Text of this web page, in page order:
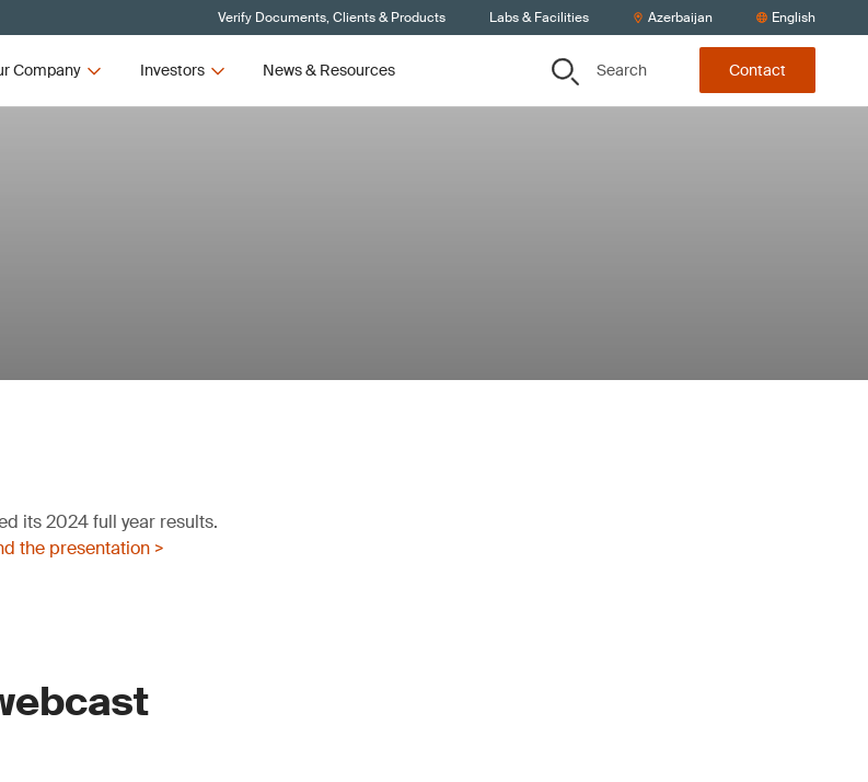
Verify Documents, Clients & Products Labs & Facilities Azerbaijan English
Company Investors News & Resources Search Contact
its 2024 full year results.
the presentation >